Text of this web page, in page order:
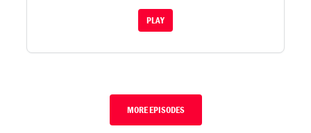
PLAY
MORE EPISODES